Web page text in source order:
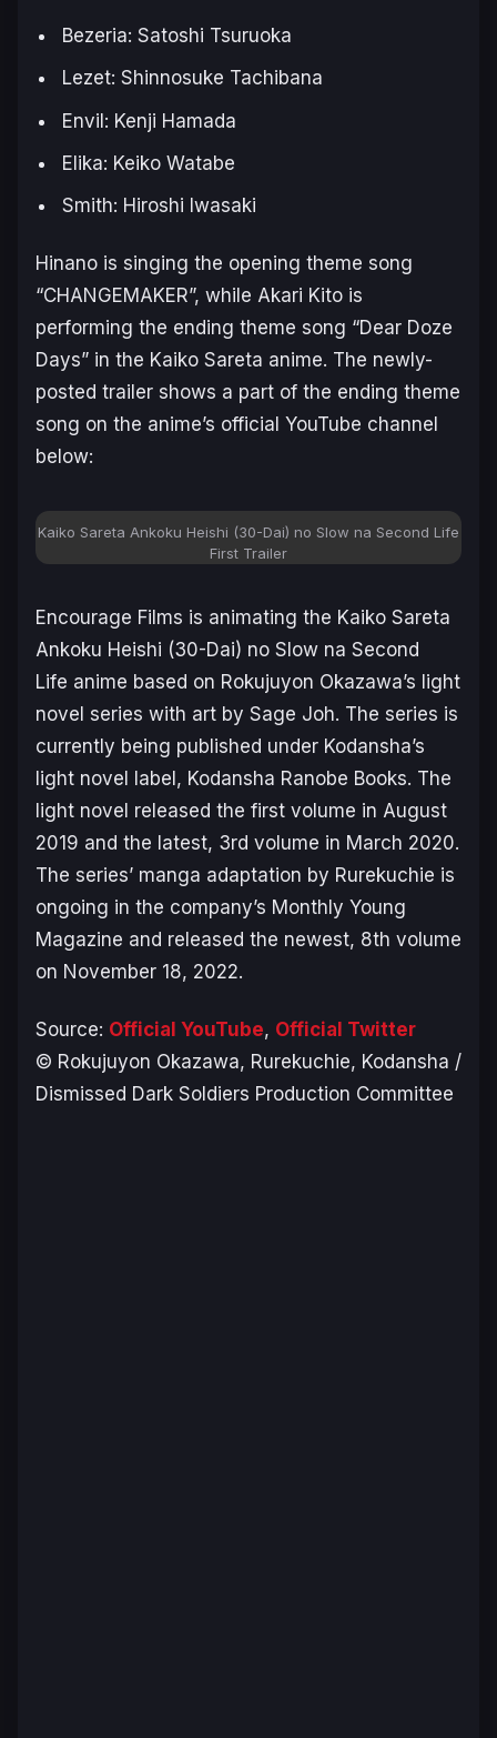
Bezeria: Satoshi Tsuruoka
Lezet: Shinnosuke Tachibana
Envil: Kenji Hamada
Elika: Keiko Watabe
Smith: Hiroshi Iwasaki
Hinano is singing the opening theme song
“CHANGEMAKER”, while Akari Kito is
performing the ending theme song “Dear Doze
Days” in the Kaiko Sareta anime. The newly-
posted trailer shows a part of the ending theme
song on the anime’s official YouTube channel
below:
Kaiko Sareta Ankoku Heishi (30-Dai) no Slow na Second Life
First Trailer
Encourage Films is animating the Kaiko Sareta
Ankoku Heishi (30-Dai) no Slow na Second
Life anime based on Rokujuyon Okazawa’s light
novel series with art by Sage Joh. The series is
currently being published under Kodansha’s
light novel label, Kodansha Ranobe Books. The
light novel released the first volume in August
2019 and the latest, 3rd volume in March 2020.
The series’ manga adaptation by Rurekuchie is
ongoing in the company’s Monthly Young
Magazine and released the newest, 8th volume
on November 18, 2022.
Source: Official YouTube, Official Twitter
© Rokujuyon Okazawa, Rurekuchie, Kodansha /
Dismissed Dark Soldiers Production Committee